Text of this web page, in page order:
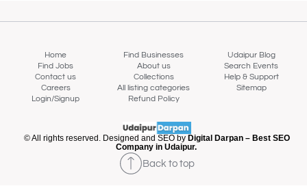
Home Find Businesses
Udaipur Blog
Find Jobs
About us
Search Events
Contact us
Collections
Help & Support
Careers
All listing categories
Sitemap
Login/Signup
Refund Policy
© All rights reserved. Designed and SEO by Digital Darpan – Best SEO
Company in Udaipur.
Back to top